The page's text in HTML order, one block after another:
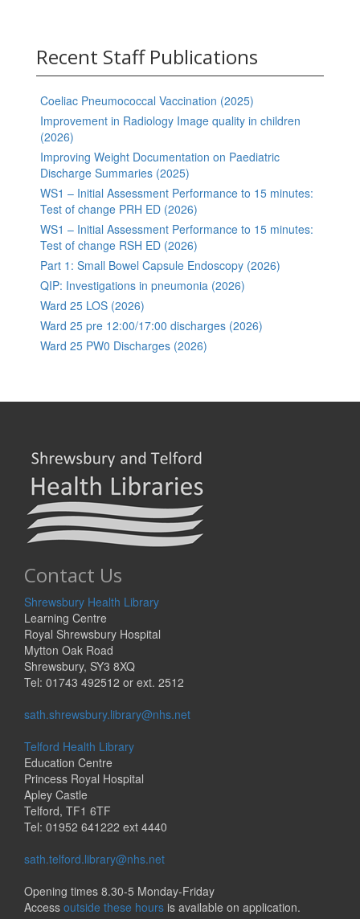
Recent Staff Publications
Coeliac Pneumococcal Vaccination (2025)
Improvement in Radiology Image quality in children
(2026)
Improving Weight Documentation on Paediatric
Discharge Summaries (2025)
WS1 – Initial Assessment Performance to 15 minutes:
Test of change PRH ED (2026)
WS1 – Initial Assessment Performance to 15 minutes:
Test of change RSH ED (2026)
Part 1: Small Bowel Capsule Endoscopy (2026)
QIP: Investigations in pneumonia (2026)
Ward 25 LOS (2026)
Ward 25 pre 12:00/17:00 discharges (2026)
Ward 25 PW0 Discharges (2026)
Contact Us
Shrewsbury Health Library
Learning Centre
Royal Shrewsbury Hospital
Mytton Oak Road
Shrewsbury, SY3 8XQ
Tel: 01743 492512 or ext. 2512
sath.shrewsbury.library@nhs.net
Telford Health Library
Education Centre
Princess Royal Hospital
Apley Castle
Telford, TF1 6TF
Tel: 01952 641222 ext 4440
sath.telford.library@nhs.net
Opening times 8.30-5 Monday-Friday
Access outside these hours is available on application.